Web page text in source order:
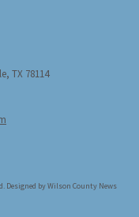
TX 78114
Designed by Wilson County News